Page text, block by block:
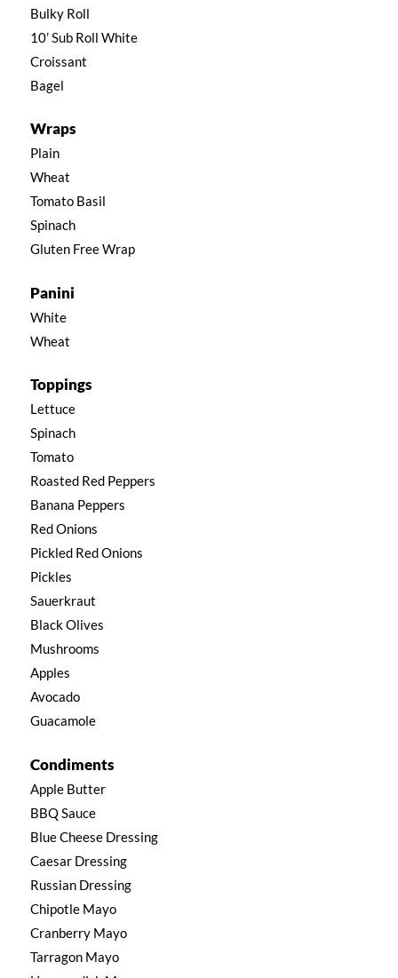
Bulky Roll
10’ Sub Roll White
Croissant
Bagel
Wraps
Plain
Wheat
Tomato Basil
Spinach
Gluten Free Wrap
Panini
White
Wheat
Toppings
Lettuce
Spinach
Tomato
Roasted Red Peppers
Banana Peppers
Red Onions
Pickled Red Onions
Pickles
Sauerkraut
Black Olives
Mushrooms
Apples
Avocado
Guacamole
Condiments
Apple Butter
BBQ Sauce
Blue Cheese Dressing
Caesar Dressing
Russian Dressing
Chipotle Mayo
Cranberry Mayo
Tarragon Mayo